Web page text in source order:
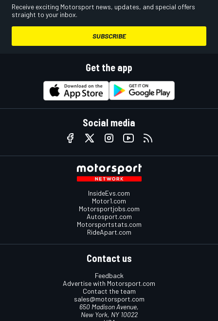
Receive exciting Motorsport news, updates, and special offers
straight to your inbox.
SUBSCRIBE
Get the app
Social media
InsideEvs.com
Motor1.com
Motorsportjobs.com
Autosport.com
Motorsportstats.com
RideApart.com
Contact us
Feedback
Advertise with Motorsport.com
Contact the team
sales@motorsport.com
650 Madison Avenue,
New York, NY 10022